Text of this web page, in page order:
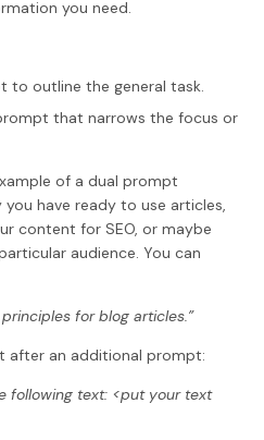
you need.
outline the general task.
that narrows the focus or
of a dual prompt
you have ready to use articles,
content for SEO, or maybe
audience. You can
for blog articles.”
after an additional prompt:
following text: <put your text